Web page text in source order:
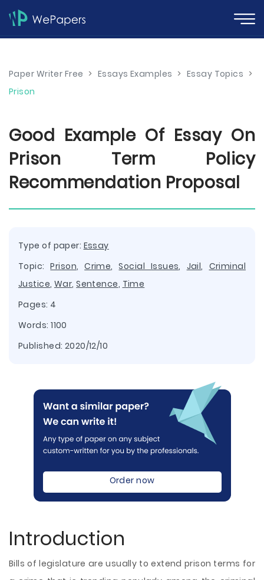
Paper Writer Free > Essays Examples > Essay Topics >
Prison
Good Example Of Essay On
Prison Term Policy
Recommendation Proposal
Type of paper: Essay
Topic:Prison,Crime,Social Issues, Jail, Criminal
Justice, War,Sentence, Time
Pages: 4
Words: 1100
Published: 2020/12/10
Order now
Introduction
Bills of legislature are usually to extend prison terms for